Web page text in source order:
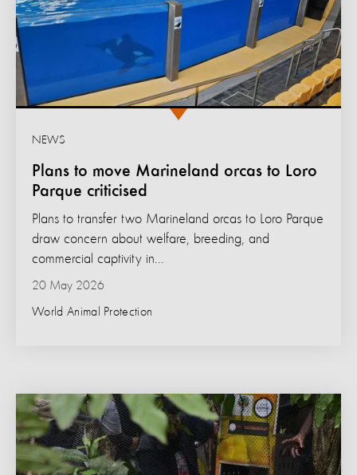
Plans to move Marineland orcas to Loro
Parque criticised
NEWS
20 May 2026
World Animal Protection
Plans to transfer two Marineland orcas to Loro Parque
draw concern about welfare, breeding, and
commercial captivity in...